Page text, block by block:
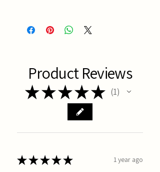
Product Reviews
★★★★★ 1
★★★★★ 1 year ago